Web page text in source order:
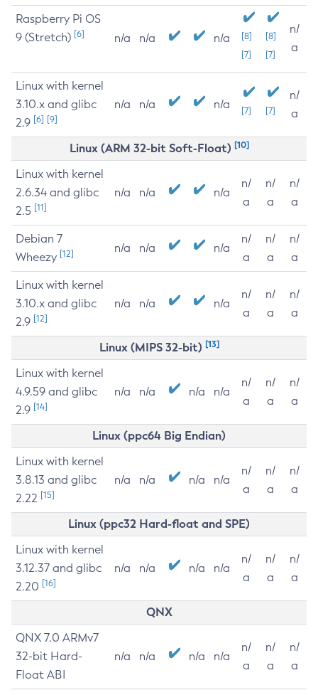
Raspberry Pi OS
9 (Stretch) [6] n/a n/a n/a
[8]
[7]
[8]
[7]
n/
a
Linux with kernel
3.10.x and glibc
2.9 [6] [9]
n/a n/a n/a [7] [7]
n/
a
Linux (ARM 32-bit Soft-Float) [10]
Linux with kernel
2.6.34 and glibc
2.5 [11]
n/a n/a n/a
n/
a
n/
a
n/
a
Debian 7
Wheezy [12] n/a n/a n/a
n/
a
n/
a
n/
a
Linux with kernel
3.10.x and glibc
2.9 [12]
n/a n/a n/a
n/
a
n/
a
n/
a
Linux (MIPS 32-bit) [13]
Linux with kernel
4.9.59 and glibc
2.9 [14]
n/a n/a n/a n/a
n/
a
n/
a
n/
a
Linux (ppc64 Big Endian)
Linux with kernel
3.8.13 and glibc
2.22 [15]
n/a n/a n/a n/a
n/
a
n/
a
n/
a
Linux (ppc32 Hard-float and SPE)
Linux with kernel
3.12.37 and glibc
2.20 [16]
n/a n/a n/a n/a
n/
a
n/
a
n/
a
QNX
QNX 7.0 ARMv7
32-bit Hard-
Float ABI
n/a n/a n/a n/a
n/
a
n/
a
n/
a